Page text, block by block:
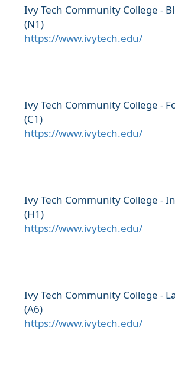
Ivy Tech Community College -
(N1)
https://www.ivytech.edu/
Ivy Tech Community College -
(C1)
https://www.ivytech.edu/
Ivy Tech Community College -
(H1)
https://www.ivytech.edu/
Ivy Tech Community College -
(A6)
https://www.ivytech.edu/